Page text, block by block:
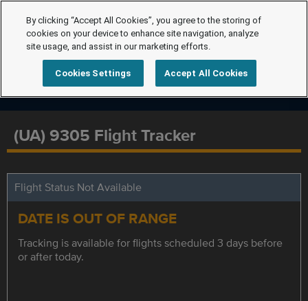
(UA) 9305 Flight Tracker
Flight Status Not Available
DATE IS OUT OF RANGE
Tracking is available for flights scheduled 3 days before
or after today.
By clicking “Accept All Cookies”, you agree to the storing of
cookies on your device to enhance site navigation, analyze
site usage, and assist in our marketing efforts.
Cookies Settings Accept All Cookies